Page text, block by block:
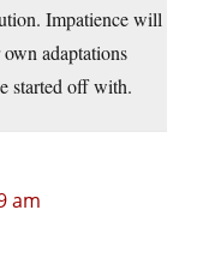
Impatience will
adaptations
started off with.
am